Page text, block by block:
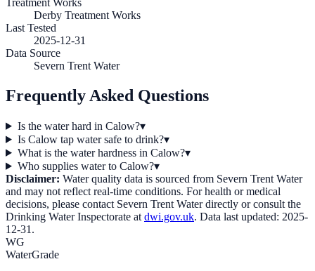
Treatment Works
Derby Treatment Works
Last Tested
2025-12-31
Data Source
Severn Trent Water
Frequently Asked Questions
Is the water hard in Calow?▾
Is Calow tap water safe to drink?▾
What is the water hardness in Calow?▾
Who supplies water to Calow?▾
Disclaimer: Water quality data is sourced from Severn Trent Water
and may not reflect real-time conditions. For health or medical
decisions, please contact Severn Trent Waterdirectly or consult the
Drinking Water Inspectorate at dwi.gov.uk. Data last updated: 2025-
12-31 .
WG
WaterGrade